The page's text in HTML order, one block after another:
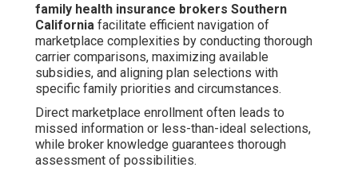
family health insurance brokers Southern
California facilitate efficient navigation of
marketplace complexities by conducting thorough
carrier comparisons, maximizing available
subsidies, and aligning plan selections with
specific family priorities and circumstances.
Direct marketplace enrollment often leads to
missed information or less-than-ideal selections,
while broker knowledge guarantees thorough
assessment of possibilities.